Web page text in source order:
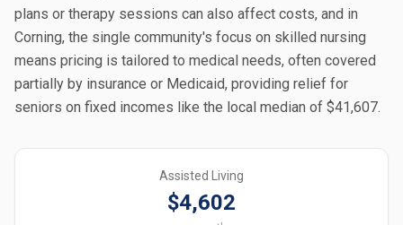
plans or therapy sessions can also affect costs, and in
Corning, the single community's focus on skilled nursing
means pricing is tailored to medical needs, often covered
partially by insurance or Medicaid, providing relief for
seniors on fixed incomes like the local median of $41,607.
Assisted Living
$4,602